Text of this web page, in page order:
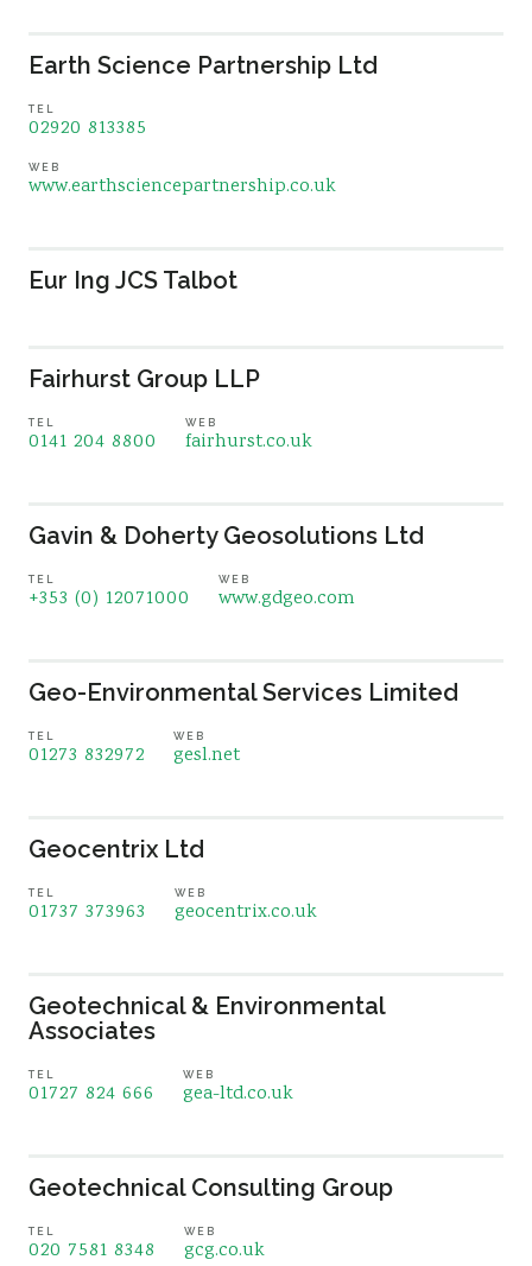
Earth Science Partnership Ltd
TEL
02920 813385
WEB
www.earthsciencepartnership.co.uk
Eur Ing JCS Talbot
Fairhurst Group LLP
TEL
0141 204 8800
WEB
fairhurst.co.uk
Gavin & Doherty Geosolutions Ltd
TEL
+353 (0) 12071000
WEB
www.gdgeo.com
Geo-Environmental Services Limited
TEL
01273 832972
WEB
gesl.net
Geocentrix Ltd
TEL
01737 373963
WEB
geocentrix.co.uk
Geotechnical & Environmental
Associates
TEL
01727 824 666
WEB
gea-ltd.co.uk
Geotechnical Consulting Group
TEL
020 7581 8348
WEB
gcg.co.uk